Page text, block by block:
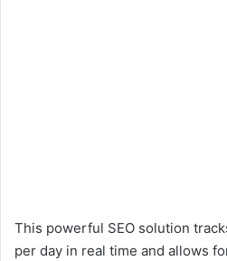
This powerful SEO solution
per day in real time and allows